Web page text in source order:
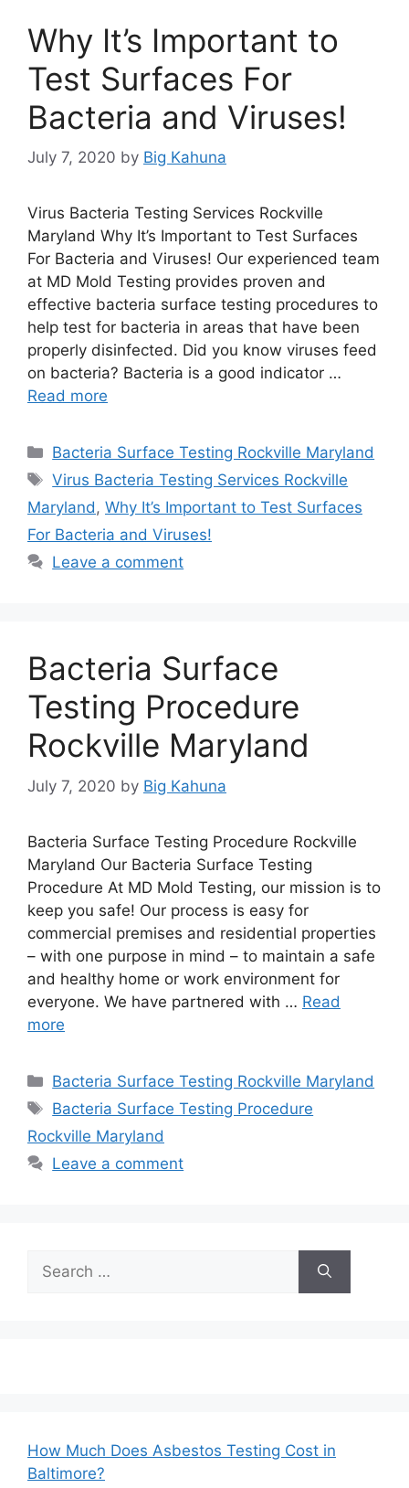
Why It’s Important to
Test Surfaces For
Bacteria and Viruses!
July 7, 2020 by Big Kahuna
Virus Bacteria Testing Services Rockville
Maryland Why It’s Important to Test Surfaces
For Bacteria and Viruses! Our experienced team
at MD Mold Testing provides proven and
effective bacteria surface testing procedures to
help test for bacteria in areas that have been
properly disinfected. Did you know viruses feed
on bacteria? Bacteria is a good indicator …
Read more
Categories
Bacteria Surface Testing Rockville Maryland
Tags
Virus Bacteria Testing Services Rockville
Maryland, Why It’s Important to Test Surfaces
For Bacteria and Viruses!
Leave a comment
Bacteria Surface
Testing Procedure
Rockville Maryland
July 7, 2020 by Big Kahuna
Bacteria Surface Testing Procedure Rockville
Maryland Our Bacteria Surface Testing
Procedure At MD Mold Testing, our mission is to
keep you safe! Our process is easy for
commercial premises and residential properties
– with one purpose in mind – to maintain a safe
and healthy home or work environment for
everyone. We have partnered with … Read
more
Categories
Bacteria Surface Testing Rockville Maryland
Tags
Bacteria Surface Testing Procedure
Rockville Maryland
Leave a comment
for:
How Much Does Asbestos Testing Cost in
Baltimore?